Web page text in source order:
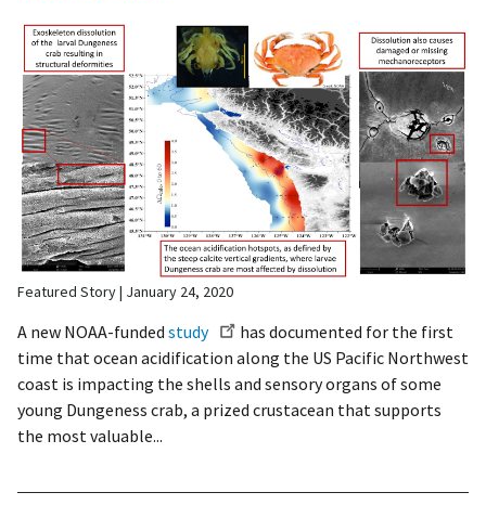
Featured Story January 24, 2020
A new NOAA-funded study
has documented for the first
time that ocean acidification along the US Pacific Northwest
coast is impacting the shells and sensory organs of some
young Dungeness crab, a prized crustacean that supports
the most valuable...